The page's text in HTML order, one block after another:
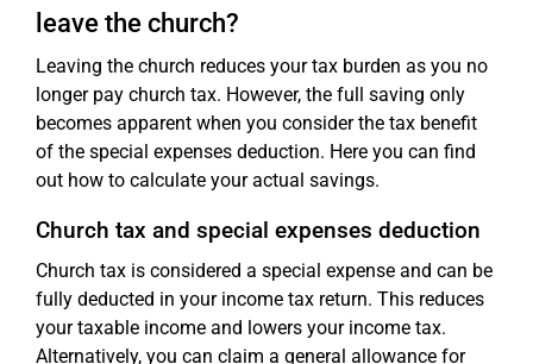
leave the church?
Leaving the church reduces your tax burden as you no
longer pay church tax. However, the full saving only
becomes apparent when you consider the tax benefit
of the special expenses deduction. Here you can find
out how to calculate your actual savings.
Church tax and special expenses deduction
Church tax is considered a special expense and can be
fully deducted in your income tax return. This reduces
your taxable income and lowers your income tax.
Alternatively, you can claim a general allowance for